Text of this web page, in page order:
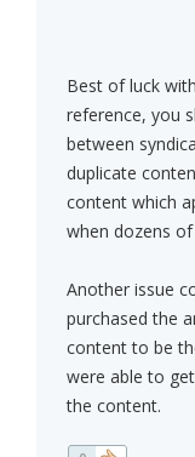
Best of luck
reference, you
between
duplicate
content which
when dozens
Another issue
purchased the
content to be
were able to
the content.